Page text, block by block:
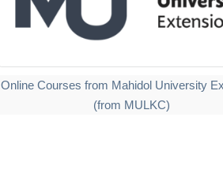
Online Courses from Mahidol University
(from MULKC)